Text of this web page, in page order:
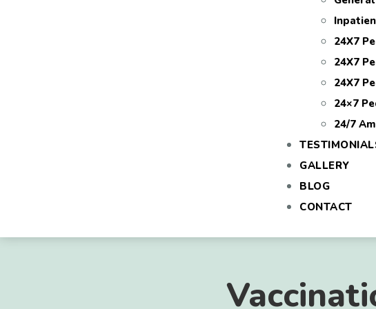
24X7
24X7
24X7
24×7
24/7
GALLERY
BLOG
CONTACT